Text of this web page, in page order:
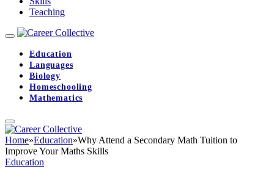
Teaching
Education
Languages
Biology
Homeschooling
Mathematics
Home»Education»Why Attend a Secondary Math Tuition to
Improve Your Maths Skills
Education